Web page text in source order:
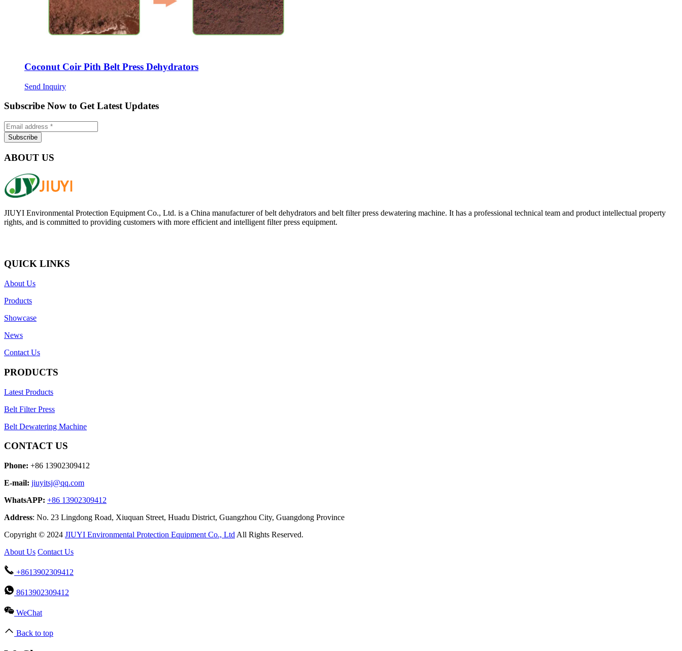
Coconut Coir Pith Belt Press Dehydrators
Send Inquiry
Subscribe Now to Get Latest Updates
ABOUT US
JIUYI Environmental Protection Equipment Co., Ltd. is a China manufacturer of belt dehydrators and belt filter press dewatering machine. It has a professional technical team and product intellectual property
rights, and is committed to providing customers with more efficient and intelligent filter press equipment.
QUICK LINKS
About Us
Products
Showcase
News
Contact Us
PRODUCTS
Latest Products
Belt Filter Press
Belt Dewatering Machine
CONTACT US
Phone: +86 13902309412
E-mail: jiuyitsj@qq.com
WhatsAPP: +86 13902309412
Address: No. 23 Lingdong Road, Xiuquan Street, Huadu District, Guangzhou City, Guangdong Province
Copyright © 2024 JIUYI Environmental Protection Equipment Co., Ltd All Rights Reserved.
About Us Contact Us
+8613902309412
8613902309412
WeChat
Back to top